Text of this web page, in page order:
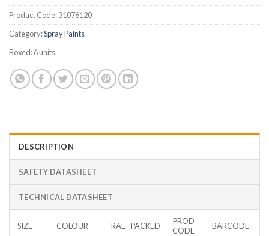
Product Code:31076120
Category:Spray Paints
Boxed:6 units
DESCRIPTION
SAFETY DATASHEET
TECHNICAL DATASHEET
SIZE COLOUR RAL PACKED
PROD
CODE
BARCODE